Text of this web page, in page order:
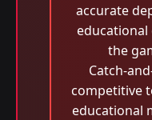
accurate
the
Catch-
competitive
educational